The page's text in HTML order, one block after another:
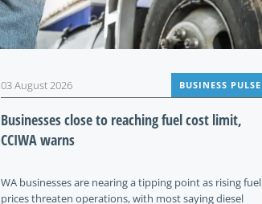
03 August 2026 BUSINESS PULSE
Businesses close to reaching fuel cost limit,
CCIWA warns
WA businesses are nearing a tipping point as rising fuel
prices threaten operations, with most saying diesel